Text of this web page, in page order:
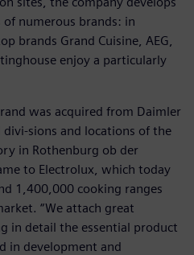
numerous brands: in
brands Grand Cuisine, AEG,
enjoy a particularly
was acquired from Daimler
sions and locations of the
in Rothenburg ob der
to Electrolux, which today
1,400,000 cooking ranges
“We attach great
in detail the essential product
in development and